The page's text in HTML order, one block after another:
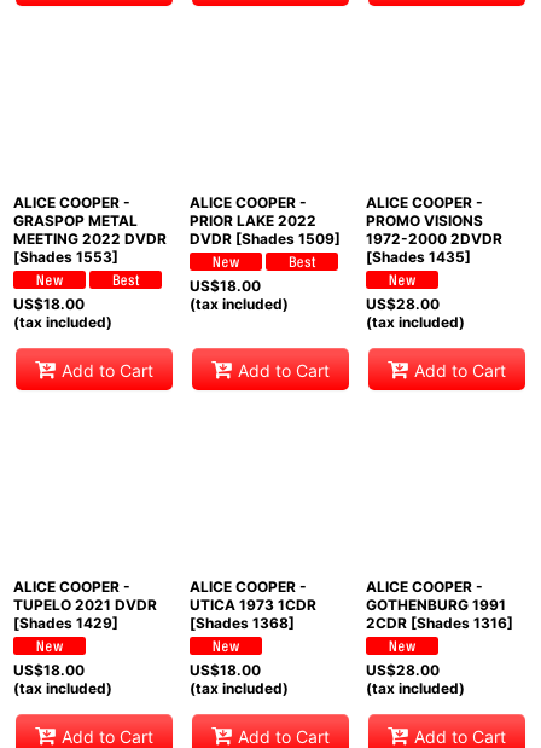
ALICE COOPER -
GRASPOP METAL
MEETING 2022 DVDR
[Shades 1553]
US$18.00
(tax included)
Add to Cart
ALICE COOPER -
PRIOR LAKE 2022
DVDR [Shades 1509]
US$18.00
(tax included)
Add to Cart
ALICE COOPER -
PROMO VISIONS
1972-2000 2DVDR
[Shades 1435]
US$28.00
(tax included)
Add to Cart
ALICE COOPER -
TUPELO 2021 DVDR
[Shades 1429]
US$18.00
(tax included)
Add to Cart
ALICE COOPER -
UTICA 1973 1CDR
[Shades 1368]
US$18.00
(tax included)
Add to Cart
ALICE COOPER -
GOTHENBURG 1991
2CDR [Shades 1316]
US$28.00
(tax included)
Add to Cart